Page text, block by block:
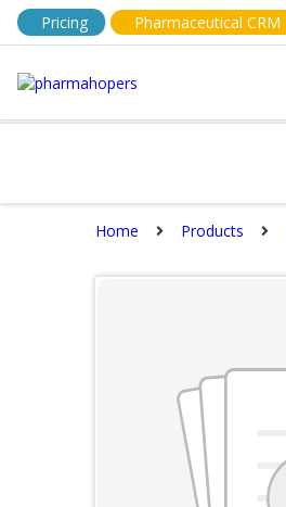
Pricing Pharmaceutical CRM
Home Products